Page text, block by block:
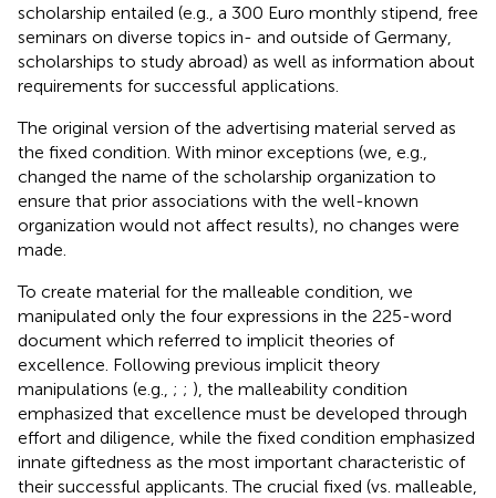
scholarship entailed (e.g., a 300 Euro monthly stipend, free
seminars on diverse topics in- and outside of Germany,
scholarships to study abroad) as well as information about
requirements for successful applications.
The original version of the advertising material served as
the fixed condition. With minor exceptions (we, e.g.,
changed the name of the scholarship organization to
ensure that prior associations with the well-known
organization would not affect results), no changes were
made.
To create material for the malleable condition, we
manipulated only the four expressions in the 225-word
document which referred to implicit theories of
excellence. Following previous implicit theory
manipulations (e.g., ; ; ), the malleability condition
emphasized that excellence must be developed through
effort and diligence, while the fixed condition emphasized
innate giftedness as the most important characteristic of
their successful applicants. The crucial fixed (vs. malleable,